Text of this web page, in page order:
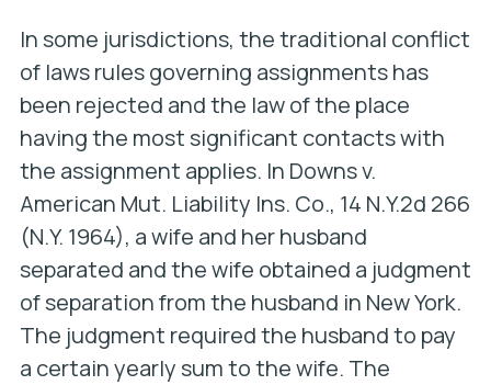
In some jurisdictions, the traditional conflict
of laws rules governing assignments has
been rejected and the law of the place
having the most significant contacts with
the assignment applies. In Downs v.
American Mut. Liability Ins. Co., 14 N.Y.2d 266
(N.Y. 1964), a wife and her husband
separated and the wife obtained a judgment
of separation from the husband in New York.
The judgment required the husband to pay
a certain yearly sum to the wife. The